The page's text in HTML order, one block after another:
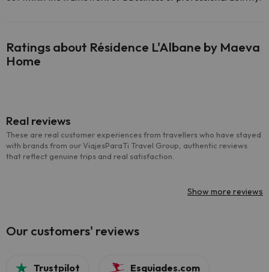
Ratings about Résidence L'Albane by Maeva
Home
Real reviews
These are real customer experiences from travellers who have stayed
with brands from our ViajesParaTi Travel Group, authentic reviews
that reflect genuine trips and real satisfaction.
Show more reviews
Our customers' reviews
Trustpilot Esquiades.com